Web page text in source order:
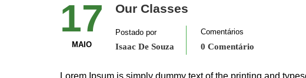
17
MAIO
Our Classes
Postado por
Isaac De Souza
Comentários
0 Comentário